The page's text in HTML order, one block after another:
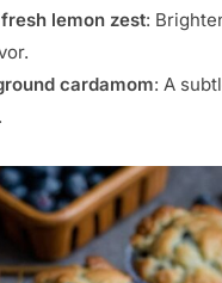
lemon zest:
cardamom: A